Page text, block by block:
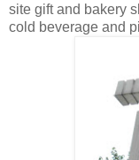
site gift and bakery
cold beverage and